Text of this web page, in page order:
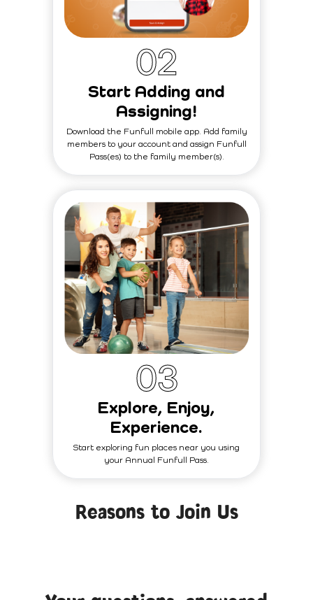
02
Start Adding and
Assigning!
Download the Funfull mobile app. Add family
members to your account and assign Funfull
Pass(es) to the family member(s).
03
Explore, Enjoy,
Experience.
Start exploring fun places near you using
your Annual Funfull Pass.
Reasons to Join Us